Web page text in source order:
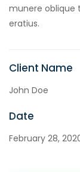
munere oblique
eratius.
Client Name
John Doe
Date
February 28,